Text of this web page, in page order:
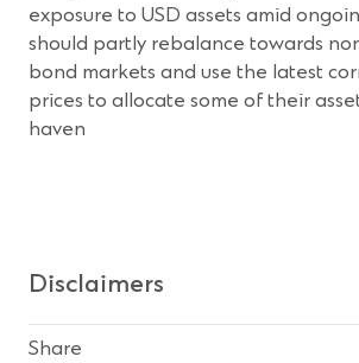
exposure to USD assets amid
should partly rebalance towards
bond markets and use the latest
prices to allocate some of their
haven
Disclaimers
Share